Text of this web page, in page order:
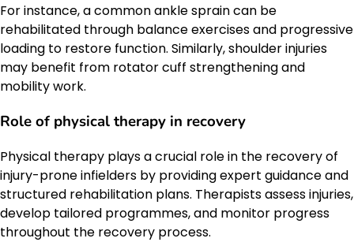
For instance, a common ankle sprain can be
rehabilitated through balance exercises and progressive
loading to restore function. Similarly, shoulder injuries
may benefit from rotator cuff strengthening and
mobility work.
Role of physical therapy in recovery
Physical therapy plays a crucial role in the recovery of
injury-prone infielders by providing expert guidance and
structured rehabilitation plans. Therapists assess injuries,
develop tailored programmes, and monitor progress
throughout the recovery process.